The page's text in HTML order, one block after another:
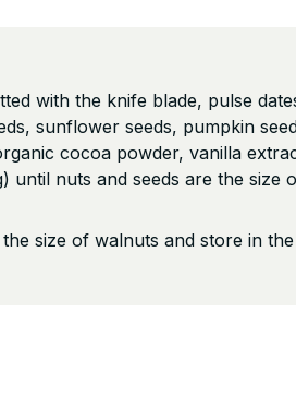
with the knife blade, pulse
sunflower seeds, pumpkin
cocoa powder, vanilla
until nuts and seeds are the size
size of walnuts and store in